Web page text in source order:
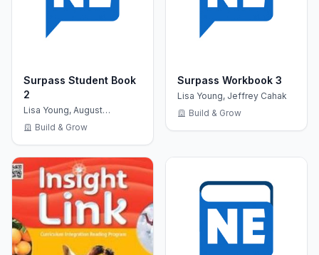
Surpass Student Book
2
Lisa Young, August
Niederhaus
Build & Grow
Surpass Workbook 3
Lisa Young, Jeffrey Cahak
Build & Grow